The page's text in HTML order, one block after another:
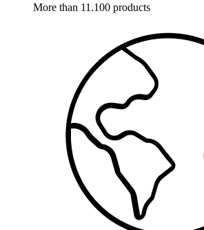
More than 11.100 products